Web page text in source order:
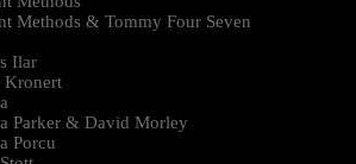
Methods & Tommy Four Seven
Ilar
Kronert
Parker & David Morley
Porcu